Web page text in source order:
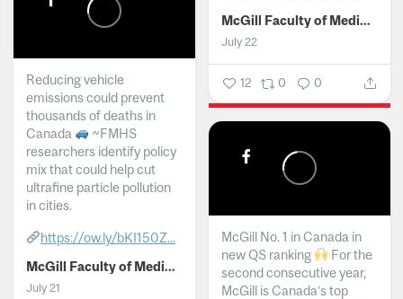
McGill Faculty of Medicine and Health Sciences
July 22
12 0 0
Reducing vehicle
emissions could prevent
thousands of deaths in
Canada
~FMHS
researchers identify policy
mix that could help cut
ultrafine particle pollution
in cities.
https://ow.ly/bKI150Z...
McGill Faculty of Medicine and Health Sciences
July 21
McGill No. 1 in Canada in
new QS ranking
For the
second consecutive year,
McGill is Canada’s top